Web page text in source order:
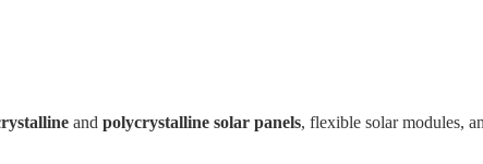
andpolycrystalline solar panels, flexible solar modules,